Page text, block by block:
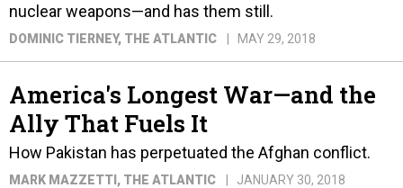
nuclear weapons—and has them still.
DOMINIC TIERNEY, THE ATLANTIC MAY 29, 2018
America's Longest War—and the
Ally That Fuels It
How Pakistan has perpetuated the Afghan conflict.
MARK MAZZETTI, THE ATLANTIC JANUARY 30, 2018